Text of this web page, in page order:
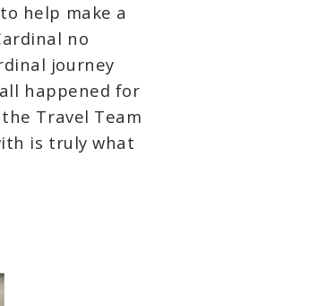
help make a
no
journey
happened for
Travel Team
is truly what